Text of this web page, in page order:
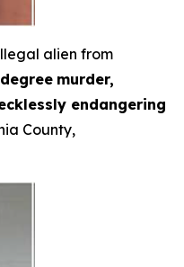
alien from
murder,
endangering
County,